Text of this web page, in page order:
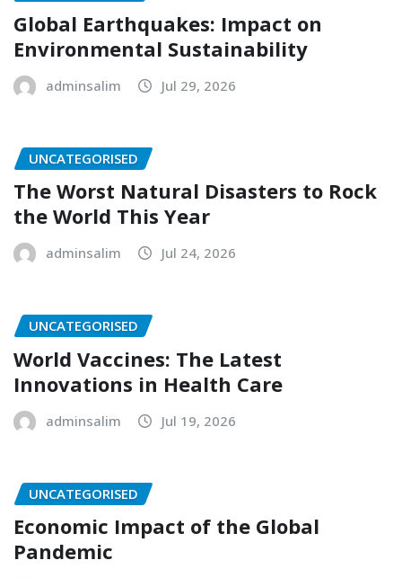
Global Earthquakes: Impact on
Environmental Sustainability
adminsalim Jul 29, 2026
UNCATEGORISED
The Worst Natural Disasters to Rock
the World This Year
adminsalim Jul 24, 2026
UNCATEGORISED
World Vaccines: The Latest
Innovations in Health Care
adminsalim Jul 19, 2026
UNCATEGORISED
Economic Impact of the Global
Pandemic